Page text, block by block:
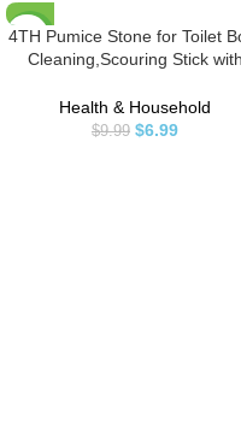
-30%
4TH Pumice Stone for Toilet
Cleaning,Scouring Stick with
Limescale Stain,Hard Water
Calcium
Health & Household
$9.99 $6.99